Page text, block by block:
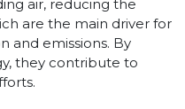
air, reducing the
are the main driver for
and emissions. By
they contribute to